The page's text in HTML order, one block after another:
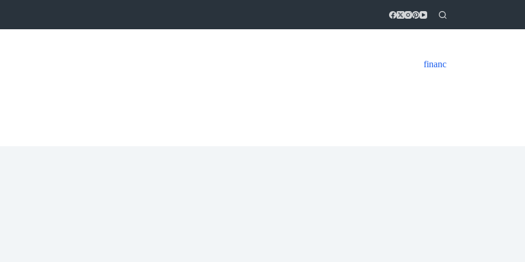
financ